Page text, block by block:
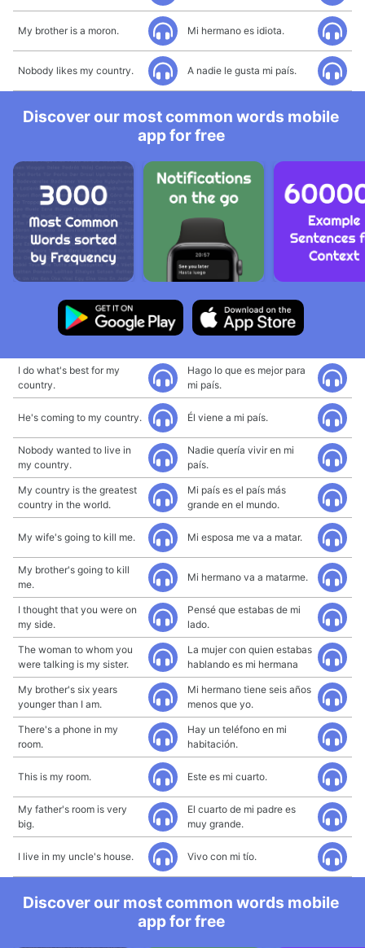
My brother is a moron. Mi hermano es idiota.
Nobody likes my country. A nadie le gusta mi país.
Discover our most common words mobile
app for free
I do what's best for my
country.
Hago lo que es mejor para
mi país.
He's coming to my country. Él viene a mi país.
Nobody wanted to live in
my country.
Nadie quería vivir en mi
país.
My country is the greatest
country in the world.
Mi país es el país más
grande en el mundo.
My wife's going to kill me. Mi esposa me va a matar.
My brother's going to kill
me.
Mi hermano va a matarme.
I thought that you were on
my side.
Pensé que estabas de mi
lado.
The woman to whom you
were talking is my sister.
La mujer con quien estabas
hablando es mi hermana
My brother's six years
younger than I am.
Mi hermano tiene seis años
menos que yo.
There's a phone in my
room.
Hay un teléfono en mi
habitación.
This is my room. Este es mi cuarto.
My father's room is very
big.
El cuarto de mi padre es
muy grande.
I live in my uncle's house. Vivo con mi tío.
Discover our most common words mobile
app for free